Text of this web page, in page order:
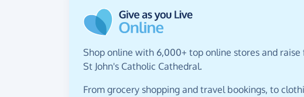
Shop online with 6,000+ top online stores and
St John's Catholic Cathedral.
From grocery shopping and travel bookings, to